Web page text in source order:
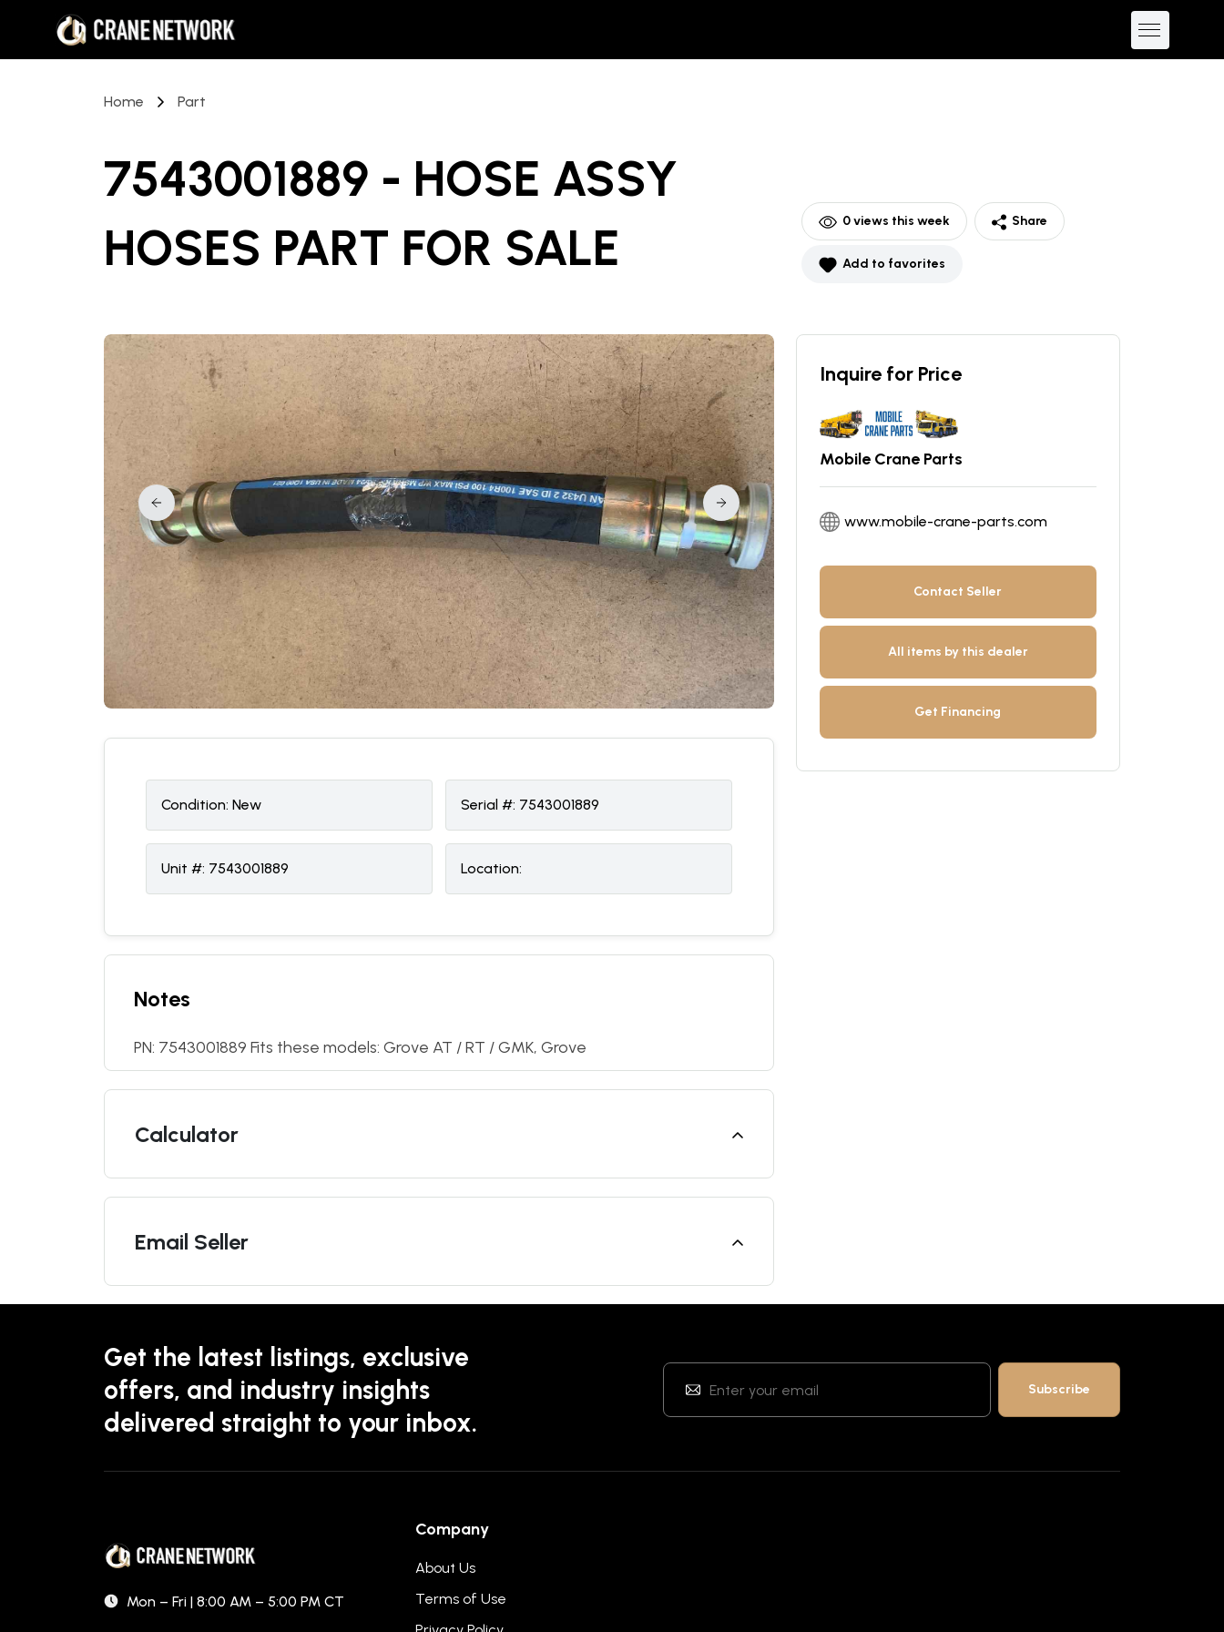
Home Part
7543001889 - HOSE ASSY
HOSES PART FOR SALE 0views this week Share
Add to favorites
Condition: New Serial #: 7543001889
Unit #: 7543001889 Location:
Notes
PN: 7543001889 Fits these models: Grove AT / RT / GMK, Grove
Calculator
Email Seller
Inquire for Price
Mobile Crane Parts
www.mobile-crane-parts.com
Contact Seller
All items by this dealer
Get Financing
Get the latest listings, exclusive
offers, and industry insights
delivered straight to your inbox.
Mon – Fri | 8:00 AM – 5:00 PM CT
Company
About Us
Terms of Use